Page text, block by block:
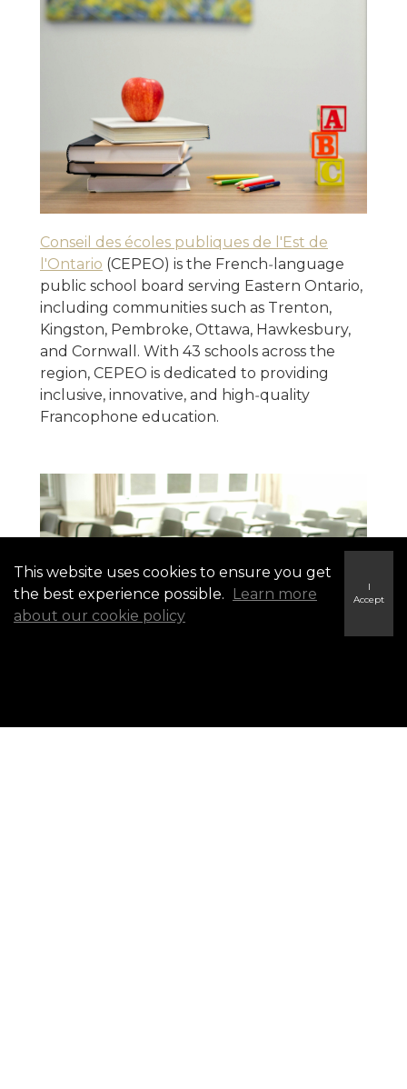
Conseil des écoles publiques de l'Est de
l'Ontario (CEPEO) is the French‑language
public school board serving Eastern Ontario,
including communities such as Trenton,
Kingston, Pembroke, Ottawa, Hawkesbury,
and Cornwall. With 43 schools across the
region, CEPEO is dedicated to providing
inclusive, innovative, and high‑quality
Francophone education.
This website uses cookies to ensure you get
the best experience possible.
Learn more
about our cookie policy
I
Accept